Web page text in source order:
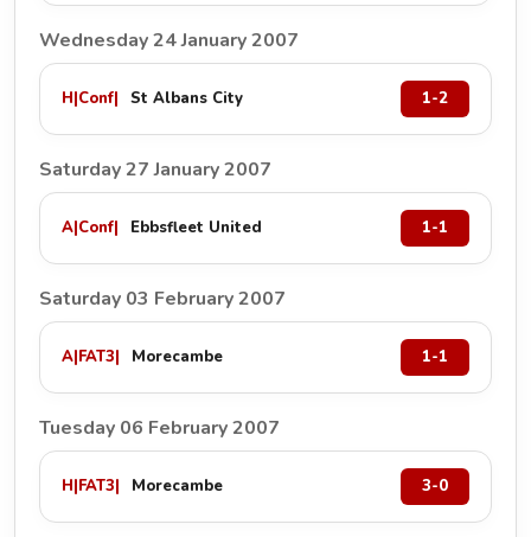
Wednesday 24 January 2007
H|Conf| St Albans City 1-2
Saturday 27 January 2007
A|Conf| Ebbsfleet United 1-1
Saturday 03 February 2007
A|FAT3| Morecambe 1-1
Tuesday 06 February 2007
H|FAT3| Morecambe 3-0